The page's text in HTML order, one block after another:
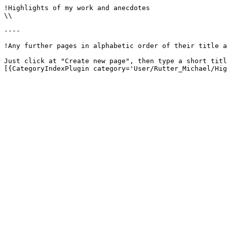
!Highlights of my work and anecdotes
\\
----
!Any further pages in alphabetic order of their title
Just click at "Create new page", then type a short
[{CategoryIndexPlugin category='User/Rutter_Michael/